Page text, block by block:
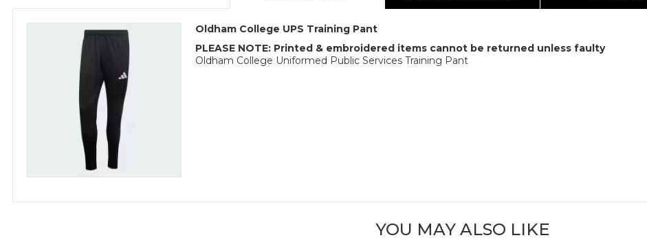
Oldham College UPS Training Pant
PLEASE NOTE: Printed & embroidered items cannot be returned unless faulty
Oldham College Uniformed Public Services Training Pant
YOU MAY ALSO LIKE